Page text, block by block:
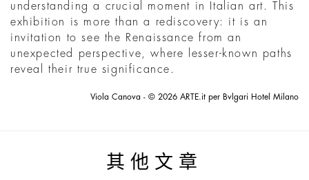
understanding a crucial moment in Italian art. This
exhibition is more than a rediscovery: it is an
invitation to see the Renaissance from an
unexpected perspective, where lesser-known paths
reveal their true significance.
Viola Canova - © 2026 ARTE.it per Bvlgari Hotel Milano
其他文章